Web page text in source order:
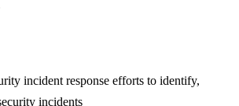
incident response efforts to identify,
incidents